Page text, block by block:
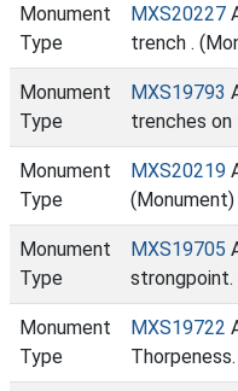
Monument
Type
MXS20227
trench .
Monument
Type
MXS19793
trenches on
Monument
Type
MXS20219
(Monument)
Monument
Type
MXS19705
strongpoint.
Monument
Type
MXS19722